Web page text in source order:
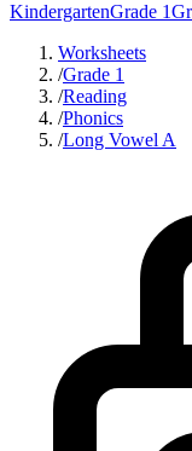
KindergartenGrade 1
Worksheets
/Grade 1
/Reading
/Phonics
/Long Vowel A